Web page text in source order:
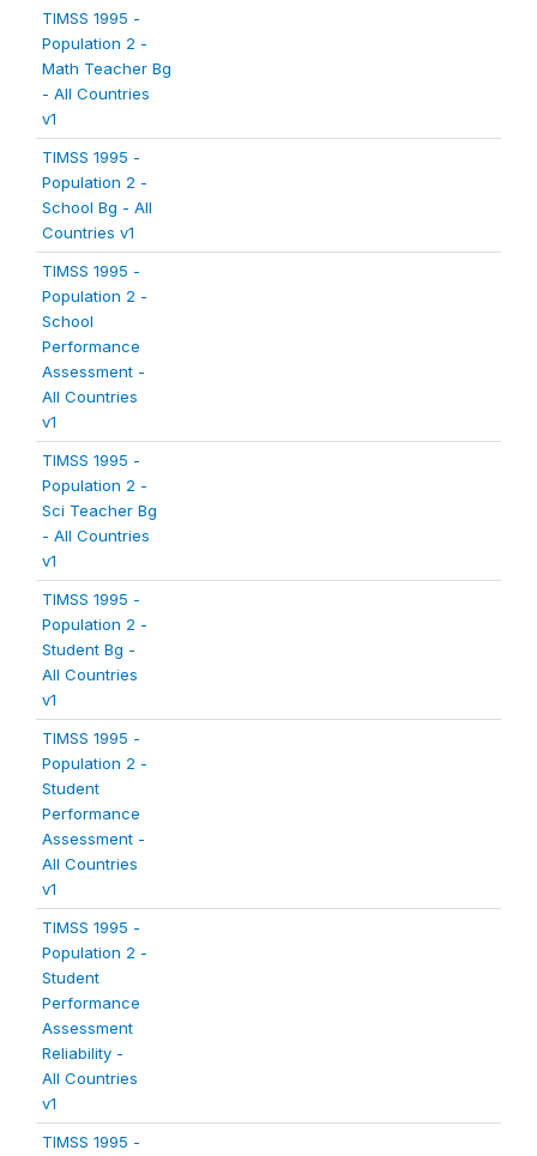
TIMSS 1995 -
Population 2 -
Math Teacher Bg
- All Countries
v1
TIMSS 1995 -
Population 2 -
School Bg - All
Countries v1
TIMSS 1995 -
Population 2 -
School
Performance
Assessment -
All Countries
v1
TIMSS 1995 -
Population 2 -
Sci Teacher Bg
- All Countries
v1
TIMSS 1995 -
Population 2 -
Student Bg -
All Countries
v1
TIMSS 1995 -
Population 2 -
Student
Performance
Assessment -
All Countries
v1
TIMSS 1995 -
Population 2 -
Student
Performance
Assessment
Reliability -
All Countries
v1
TIMSS 1995 -